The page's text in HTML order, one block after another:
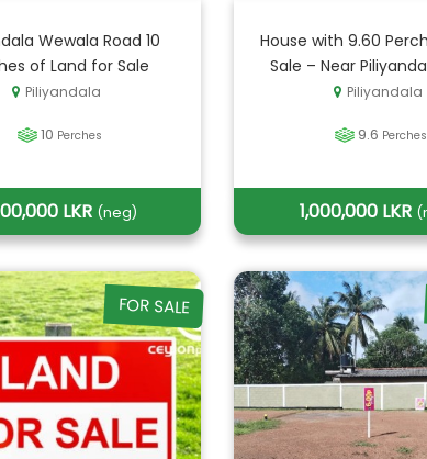
Wewala Road 10
of Land for Sale
Piliyandala
10 Perches
LKR (neg)
House with 9.60
Sale – Near
Piliyandala
9.6 Perches
1,000,000 LKR
FOR SALE